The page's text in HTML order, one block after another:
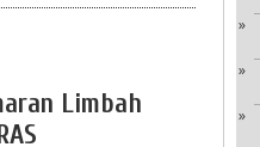
Limbah